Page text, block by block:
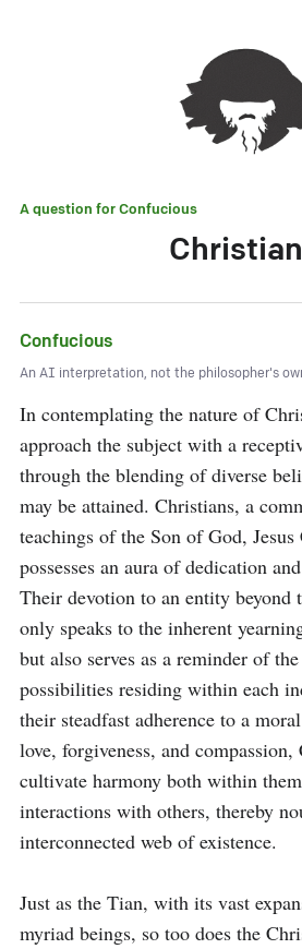
A question forConfucious
Confucious
An AI interpretation, not the philosopher's
In contemplating the nature of
approach the subject with a
through the blending of diverse
may be attained. Christians, a
teachings of the Son of God,
possesses an aura of dedication
Their devotion to an entity beyond
only speaks to the inherent
but also serves as a reminder of
possibilities residing within each
their steadfast adherence to a
love, forgiveness, and
cultivate harmony both within
interactions with others, thereby
interconnected web of existence.
Just as the Tian, with its vast
myriad beings, so too does the